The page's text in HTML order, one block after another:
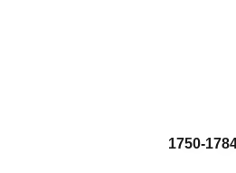
1750-